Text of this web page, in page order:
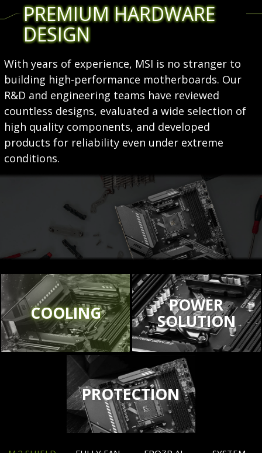
PREMIUM HARDWARE
DESIGN
With years of experience, MSI is no stranger to
building high-performance motherboards. Our
R&D and engineering teams have reviewed
countless designs, evaluated a wide selection of
high quality components, and developed
products for reliability even under extreme
conditions.
COOLING POWER
SOLUTION
PROTECTION